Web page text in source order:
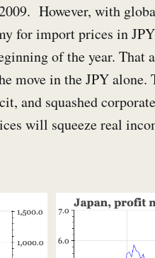
However, with
for import prices in
of the year.
move in the JPY alone.
and squashed
will squeeze real